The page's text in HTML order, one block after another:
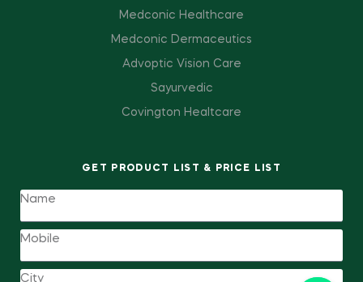
Medconic Healthcare
Medconic Dermaceutics
Advoptic Vision Care
Sayurvedic
Covington Healtcare
GET PRODUCT LIST & PRICE LIST